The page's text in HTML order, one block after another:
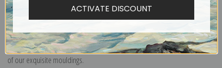
Canvas prints:The most accurate option to represent an oil painting.
Order canvas rolled, classic stretched (requires framing), gallery wrapped
(arrives ready to hang without a frame) or as a framed canvas print in one
of our exquisite mouldings.
ACTIVATE DISCOUNT